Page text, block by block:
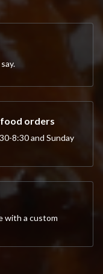
orders
8:30 and Sunday
with a custom